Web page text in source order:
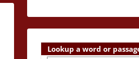
Lookup a word or